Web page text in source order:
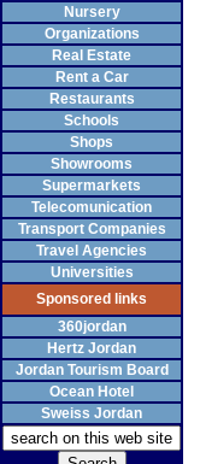
Nursery
Organizations
Real Estate
Rent a Car
Restaurants
Schools
Shops
Showrooms
Supermarkets
Telecomunication
Transport Companies
Travel Agencies
Universities
Sponsored links
360jordan
Hertz Jordan
Jordan Tourism Board
Ocean Hotel
Sweiss Jordan